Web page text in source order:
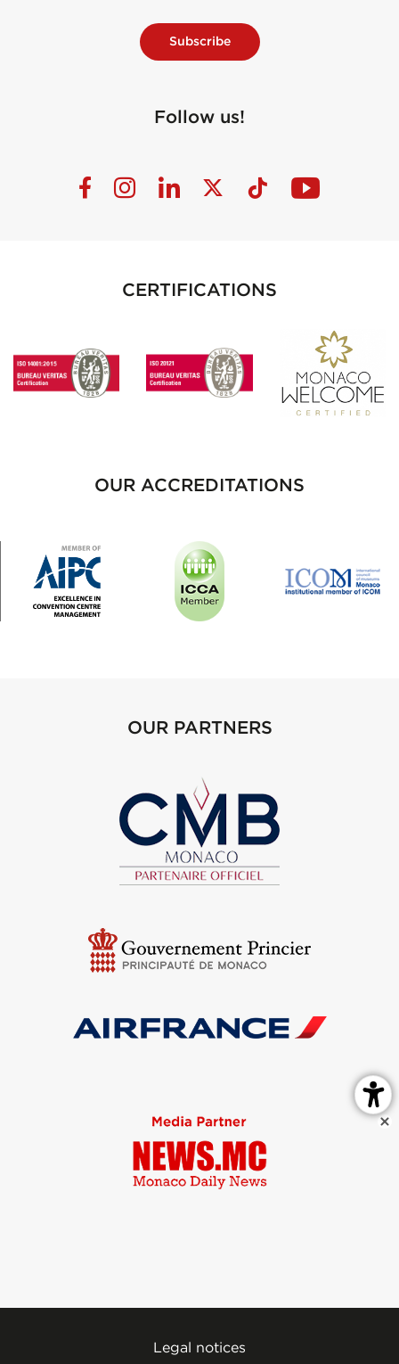
Subscribe
Follow us!
CERTIFICATIONS
OUR ACCREDITATIONS
OUR PARTNERS
Legal notices